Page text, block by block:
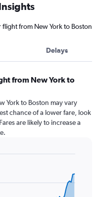
from New York to Boston
Delays
from New York to
York to Boston may vary
chance of a lower fare, look
are likely to increase a